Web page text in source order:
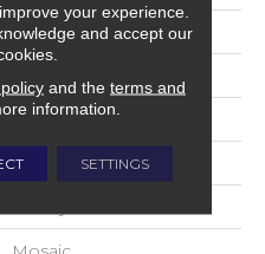
American Olean
Residential
4X12
your experience.
and accept our
and the terms and
information.
SETTINGS